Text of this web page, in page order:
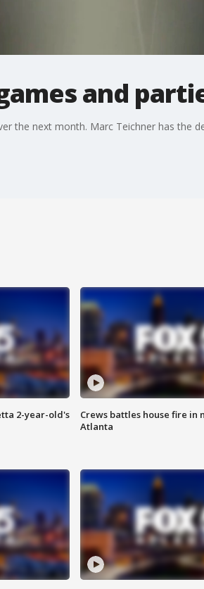
and
the next month. Marc Teichner has the
2-year-old's
Crews battles house fire in
Atlanta